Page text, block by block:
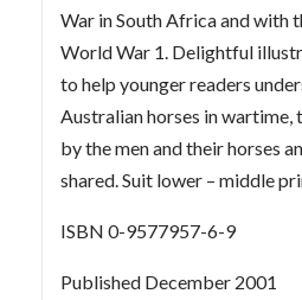
War in South Africa and with
World War 1. Delightful
to help younger readers
Australian horses in wartime,
by the men and their horses
shared. Suit lower – middle
ISBN 0-9577957-6-9
Published December 2001